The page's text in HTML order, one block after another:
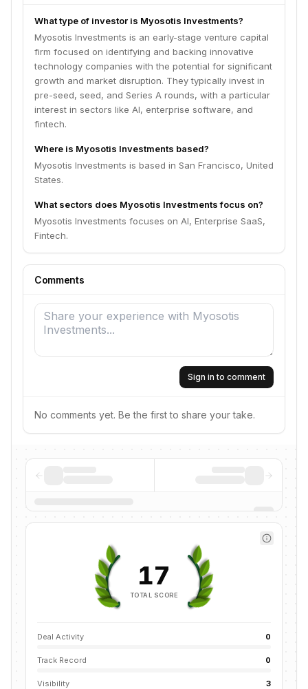
What type of investor is Myosotis Investments?
Myosotis Investments is an early-stage venture capital
firm focused on identifying and backing innovative
technology companies with the potential for significant
growth and market disruption. They typically invest in
pre-seed, seed, and Series A rounds, with a particular
interest in sectors like AI, enterprise software, and
fintech.
Where is Myosotis Investments based?
Myosotis Investments is based in San Francisco, United
States.
What sectors does Myosotis Investments focus on?
Myosotis Investments focuses on AI, Enterprise SaaS,
Fintech.
Comments
Sign in to comment
No comments yet. Be the first to share your take.
17
TOTAL SCORE
Deal Activity 0
Track Record 0
Visibility 3